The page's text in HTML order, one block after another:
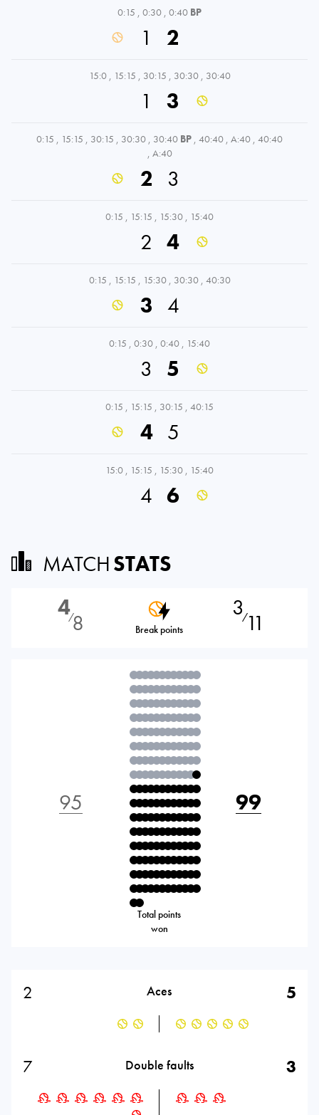
0:15 , 0:30 , 0:40 BP
1 2
15:0 , 15:15 , 30:15 , 30:30 , 30:40
1 3
0:15 , 15:15 , 30:15 , 30:30 , 30:40 BP , 40:40 , A:40 , 40:40
, A:40
2 3
0:15 , 15:15 , 15:30 , 15:40
2 4
0:15 , 15:15 , 15:30 , 30:30 , 40:30
3 4
0:15 , 0:30 , 0:40 , 15:40
3 5
0:15 , 15:15 , 30:15 , 40:15
4 5
15:0 , 15:15 , 15:30 , 15:40
4 6
MATCHSTATS
4⁄8 Break points
3⁄11
95
Total points
won
99
2 Aces 5
7 Double faults 3